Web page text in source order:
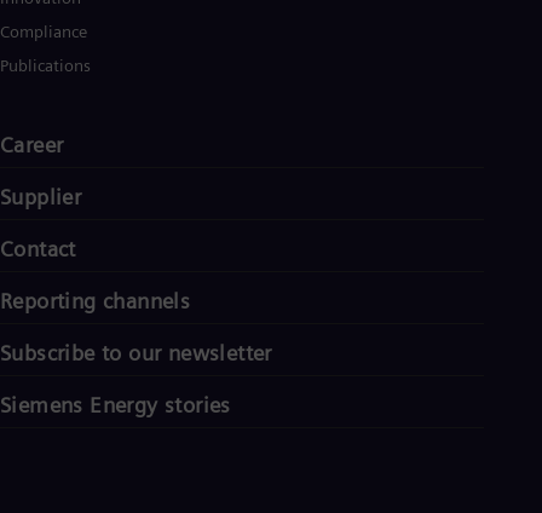
Compliance
Publications
Career
Supplier
Contact
Reporting channels
Subscribe to our newsletter
Siemens Energy stories